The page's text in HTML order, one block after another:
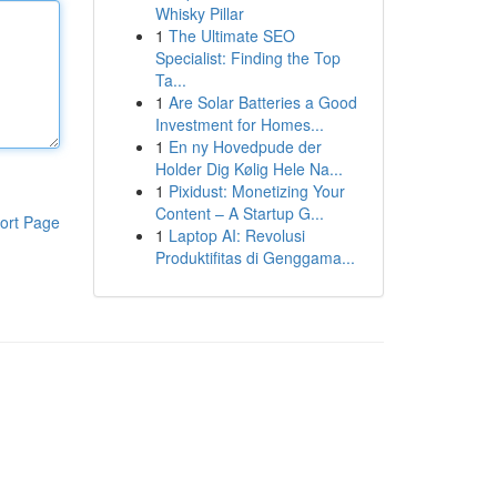
Page
Whisky Pillar
1 The Ultimate SEO
Specialist: Finding the Top
Ta...
1 Are Solar Batteries a Good
Investment for Homes...
1 En ny Hovedpude der
Holder Dig Kølig Hele Na...
1 Pixidust: Monetizing Your
Content – A Startup G...
1 Laptop AI: Revolusi
Produktifitas di Genggama...